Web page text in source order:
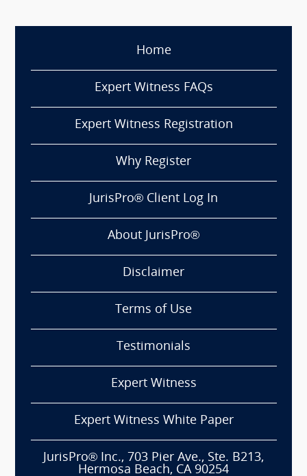
Home
Expert Witness FAQs
Expert Witness Registration
Why Register
JurisPro® Client Log In
About JurisPro®
Disclaimer
Terms of Use
Testimonials
Expert Witness
Expert Witness White Paper
JurisPro® Inc., 703 Pier Ave., Ste. B213,
Hermosa Beach, CA 90254